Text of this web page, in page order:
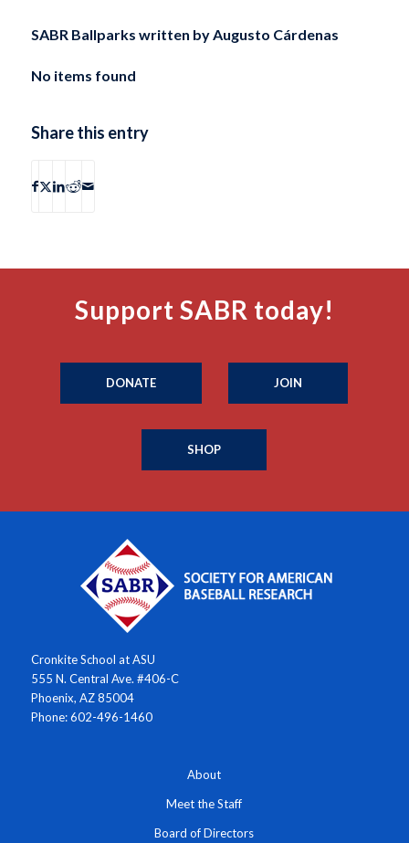
SABR Ballparks written byAugusto Cárdenas
No items found
Share this entry
Support SABR today!
DONATE JOIN
SHOP
Cronkite School at ASU
555 N. Central Ave. #406-C
Phoenix, AZ 85004
Phone: 602-496-1460
About
Meet the Staff
Board of Directors